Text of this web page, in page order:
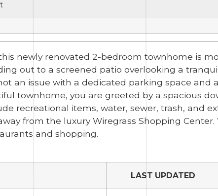
newly renovated 2-bedroom townhome is
out to a screened patio overlooking a
an issue with a dedicated parking space
townhome, you are greeted by a spacious
recreational items, water, sewer, trash, and
from the luxury Wiregrass Shopping Center.
and shopping.
LAST UPDATED